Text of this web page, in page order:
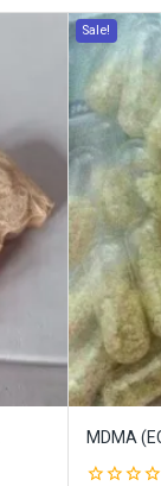
Sale!
MDMA